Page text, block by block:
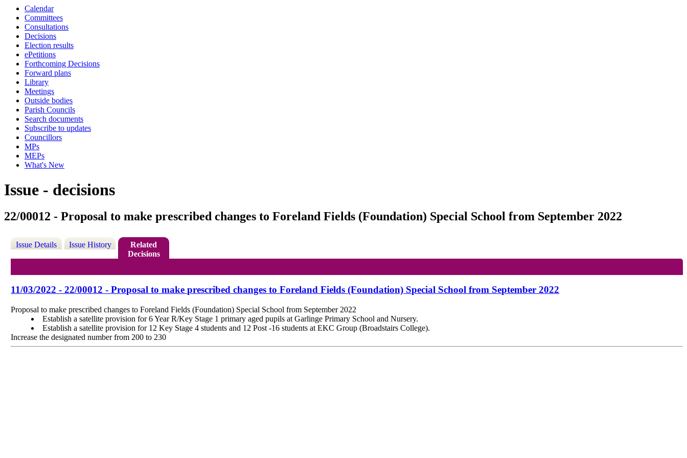
Calendar
Committees
Consultations
Decisions
Election results
ePetitions
Forthcoming Decisions
Forward plans
Library
Meetings
Outside bodies
Parish Councils
Search documents
Subscribe to updates
Councillors
MPs
MEPs
What's New
Issue - decisions
22/00012 - Proposal to make prescribed changes to Foreland Fields (Foundation) Special School from September 2022
Issue Details Issue History
Related
Decisions
11/03/2022 - 22/00012 - Proposal to make prescribed changes to Foreland Fields (Foundation) Special School from September 2022
Proposal to make prescribed changes to Foreland Fields (Foundation) Special School from September 2022
Establish a satellite provision for 6 Year R/Key Stage 1 primary aged pupils atGarlinge Primary School and Nursery.
Establish a satellite provision for 12 Key Stage 4 students and 12 Post -16 students at EKC Group (Broadstairs College).
Increase the designated number from 200 to 230